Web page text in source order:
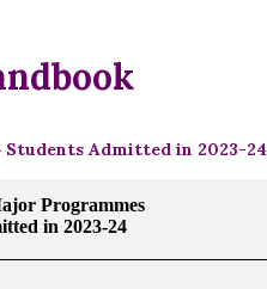
Students Admitted in 2023-24